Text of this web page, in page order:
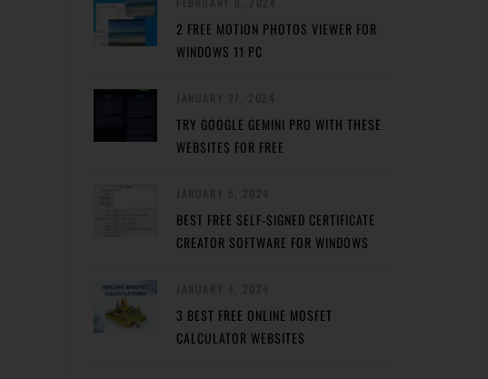
2 FREE MOTION PHOTOS VIEWER FOR
WINDOWS 11 PC
TRY GOOGLE GEMINI PRO WITH THESE
WEBSITES FOR FREE
BEST FREE SELF-SIGNED CERTIFICATE
CREATOR SOFTWARE FOR WINDOWS
3 BEST FREE ONLINE MOSFET
CALCULATOR WEBSITES